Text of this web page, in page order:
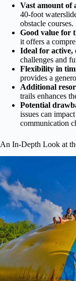
Vast amount of
40-foot
obstacle courses.
Good value for
it offers a
Ideal for active,
challenges and
Flexibility in
provides a
Additional
trails enhances
Potential
issues can
communication
An In-Depth Look at